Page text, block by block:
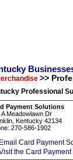
>>
Professional
Payment Solutions
A Meadowlawn Dr
Kentucky 42134
270-586-1902